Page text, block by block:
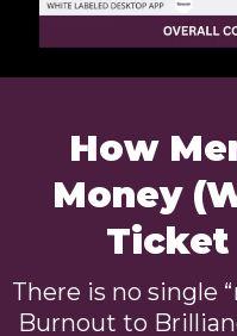
How
Money
Ticket
There is no single
Burnout to